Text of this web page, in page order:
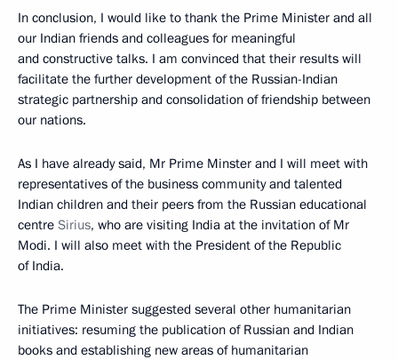
In conclusion, I would like to thank the Prime Minister and all
our Indian friends and colleagues for meaningful
and constructive talks. I am convinced that their results will
facilitate the further development of the Russian-Indian
strategic partnership and consolidation of friendship between
our nations.
As I have already said, Mr Prime Minster and I will meet with
representatives of the business community and talented
Indian children and their peers from the Russian educational
centre Sirius, who are visiting India at the invitation of Mr
Modi. I will also meet with the President of the Republic
of India.
The Prime Minister suggested several other humanitarian
initiatives: resuming the publication of Russian and Indian
books and establishing new areas of humanitarian